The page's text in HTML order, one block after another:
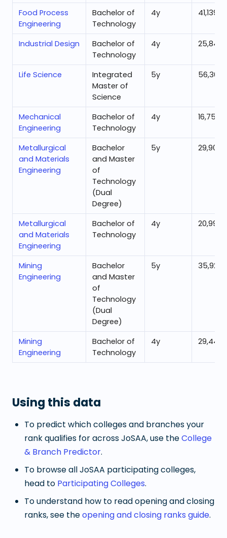
Food Process
Engineering
Bachelor of
Technology
4y 41,139
Industrial Design
Bachelor of
Technology
4y 25,845
Life Science
Integrated
Master of
Science
5y 56,362
Mechanical
Engineering
Bachelor of
Technology
4y 16,756
Metallurgical
and Materials
Engineering
Bachelor
and Master
of
Technology
(Dual
Degree)
5y 29,909
Metallurgical
and Materials
Engineering
Bachelor of
Technology
4y 20,999
Mining
Engineering
Bachelor
and Master
of
Technology
(Dual
Degree)
5y 35,929
Mining
Engineering
Bachelor of
Technology
4y 29,440
Using this data
To predict which colleges and branches your
rank qualifies for across JoSAA, use theCollege
& Branch Predictor.
To browse all JoSAA participating colleges,
head to Participating Colleges.
To understand how to read opening and closing
ranks, see theopening and closing ranks guide.